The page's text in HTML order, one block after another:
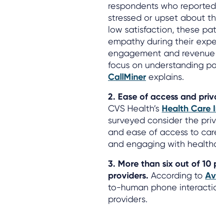
respondents who
stressed or upset about
low satisfaction, these
empathy during their
engagement and
focus on understanding
CallMinerexplains.
2. Ease of access and
CVS Health’s Health Care
surveyed consider the
and ease of access to
and engaging with
3. More than six out of
providers. According to
to-human phone
providers.